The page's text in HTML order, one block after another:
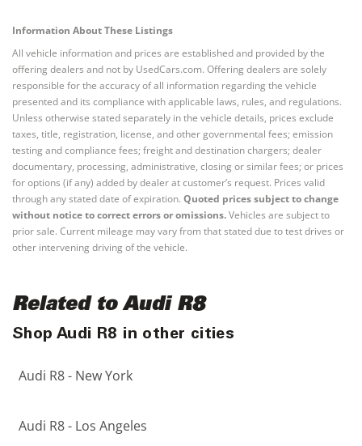
Information About These Listings
All vehicle information and prices are established and provided by the
offering dealers and not by UsedCars.com. Offering dealers are solely
responsible for the accuracy of all information regarding the vehicle
presented and its compliance with applicable laws, rules, and regulations.
Unless otherwise stated separately in the vehicle details, prices exclude
taxes, title, registration, license, and other governmental fees; emission
testing and compliance fees; freight and destination chargers; dealer
documentary, processing, administrative, closing or similar fees; or prices
for options (if any) added by dealer at customer’s request. Prices valid
through any stated date of expiration. Quoted prices subject to change
without notice to correct errors or omissions.Vehicles are subject to
prior sale. Current mileage may vary from that stated due to test drives or
other intervening driving of the vehicle.
Related to Audi R8
Shop Audi R8 in other cities
Audi R8 - New York
Audi R8 - Los Angeles